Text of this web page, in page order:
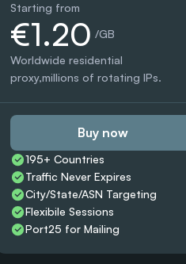
Starting from
€1.20 /GB
Worldwide residential
proxy,millions of rotating IPs.
Buy now
195+ Countries
Traffic Never Expires
City/State/ASN Targeting
Flexibile Sessions
Port25 for Mailing